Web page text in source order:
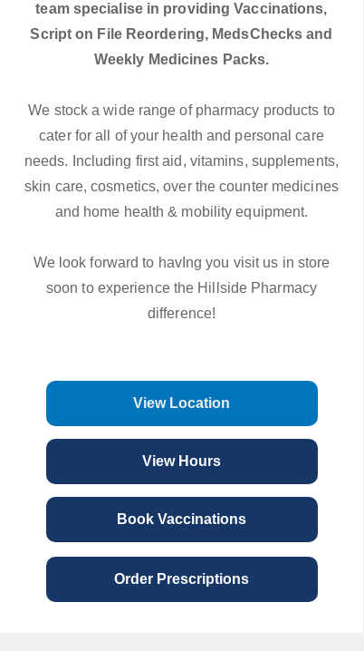
Order Prescriptions
Book Vaccinations
View Hours
View Location
team specialise in providing Vaccinations,
Script on File Reordering, MedsChecks and
Weekly Medicines Packs.
We stock a wide range of pharmacy products to
cater for all of your health and personal care
needs. Including first aid, vitamins, supplements,
skin care, cosmetics, over the counter medicines
and home health & mobility equipment.
We look forward to havIng you visit us in store
soon to experience the Hillside Pharmacy
difference!